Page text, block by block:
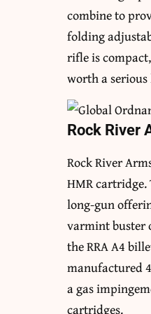
combine to
folding
rifle is
worth a
Rock River
Rock River
HMR
long-gun
varmint buster
the RRA A4
manufactured
a gas
cartridges.